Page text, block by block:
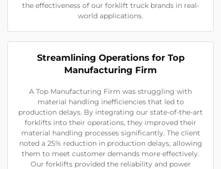
the effectiveness of our forklift truck brands in real-
world applications.
Streamlining Operations for Top
Manufacturing Firm
A Top Manufacturing Firm was struggling with
material handling inefficiencies that led to
production delays. By integrating our state-of-the-art
forklifts into their operations, they improved their
material handling processes significantly. The client
noted a 25% reduction in production delays, allowing
them to meet customer demands more effectively.
Our forklifts provided the reliability and power